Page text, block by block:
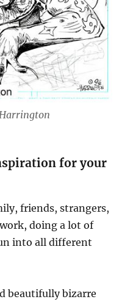
for your
friends, strangers,
doing a lot of
into all different
beautifully bizarre